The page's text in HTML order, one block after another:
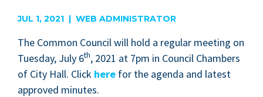
JUL 1, 2021 | WEB ADMINISTRATOR
The Com­mon Coun­cil will hold a reg­u­lar meet­ing on
Tues­day, July 6th, 2021 at 7pm in Coun­cil Cham­bers
of City Hall. Click here for the agen­da and lat­est
approved minutes.